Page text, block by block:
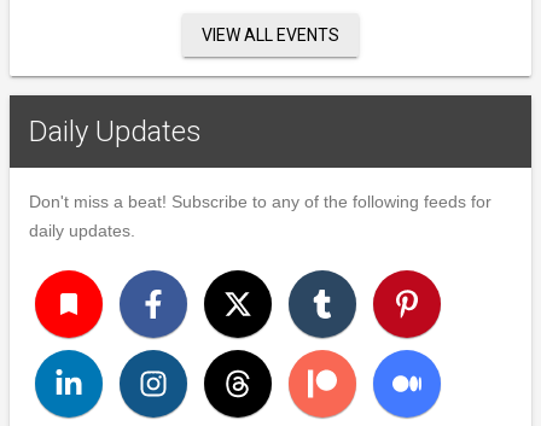
VIEW ALL EVENTS
Daily Updates
Don't miss a beat! Subscribe to any of the following feeds for
daily updates.
turned_in